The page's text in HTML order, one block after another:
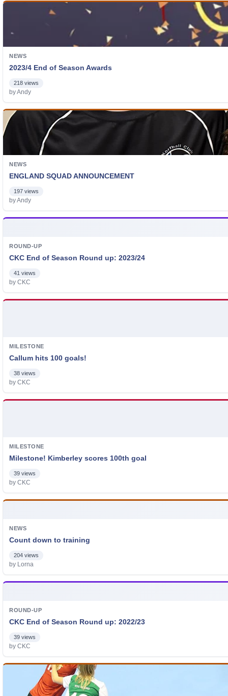
NEWS
2023/4 End of Season Awards
218 views
by Andy
NEWS
ENGLAND SQUAD ANNOUNCEMENT
197 views
by Andy
ROUND-UP
CKC End of Season Round up: 2023/24
41 views
by CKC
MILESTONE
Callum hits 100 goals!
38 views
by CKC
MILESTONE
Milestone! Kimberley scores 100th goal
39 views
by CKC
NEWS
Count down to training
204 views
by Lorna
ROUND-UP
CKC End of Season Round up: 2022/23
39 views
by CKC